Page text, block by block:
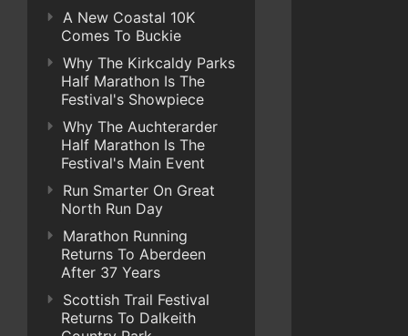
A New Coastal 10K
Comes To Buckie
Why The Kirkcaldy Parks
Half Marathon Is The
Festival's Showpiece
Why The Auchterarder
Half Marathon Is The
Festival's Main Event
Run Smarter On Great
North Run Day
Marathon Running
Returns To Aberdeen
After 37 Years
Scottish Trail Festival
Returns To Dalkeith